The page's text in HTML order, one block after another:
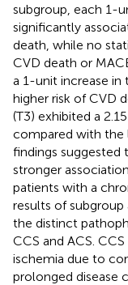
subgroup, each 1-
significantly
death, while no
CVD death or
a 1-unit increase in
higher risk of CVD
(T3) exhibited a
compared with the
findings suggested
stronger
patients with a
results of
the distinct
CCS and ACS.
ischemia due to
prolonged disease